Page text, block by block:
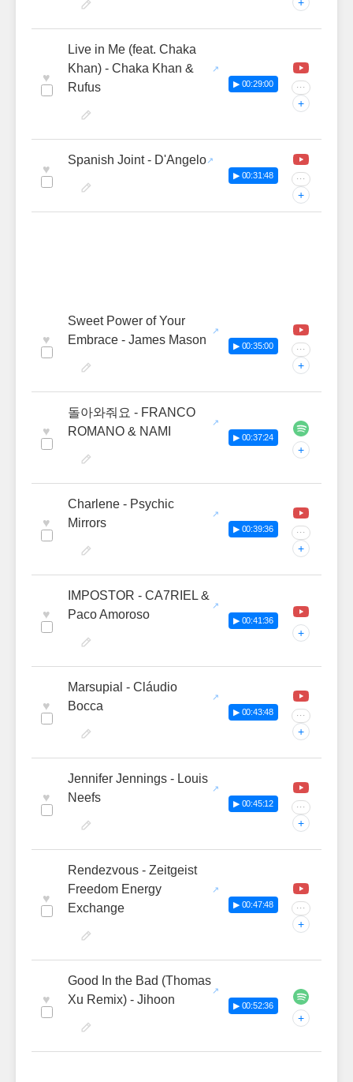
♥
Live in Me (feat. Chaka
Khan) - Chaka Khan &
Rufus
▶ 00:29:00 ···
+
♥
Spanish Joint - D'Angelo
▶ 00:31:48 ···
+
♥
Sweet Power of Your
Embrace - James Mason
▶ 00:35:00 ···
+
♥
돌아와줘요 - FRANCO
ROMANO & NAMI
▶ 00:37:24
+
♥
Charlene - Psychic
Mirrors
▶ 00:39:36 ···
+
♥
IMPOSTOR - CA7RIEL &
Paco Amoroso
▶ 00:41:36
+
♥
Marsupial - Cláudio
Bocca
▶ 00:43:48 ···
+
♥
Jennifer Jennings - Louis
Neefs
▶ 00:45:12 ···
+
♥
Rendezvous - Zeitgeist
Freedom Energy
Exchange
▶ 00:47:48 ···
+
♥
Good In the Bad (Thomas
Xu Remix) - Jihoon
▶ 00:52:36
+